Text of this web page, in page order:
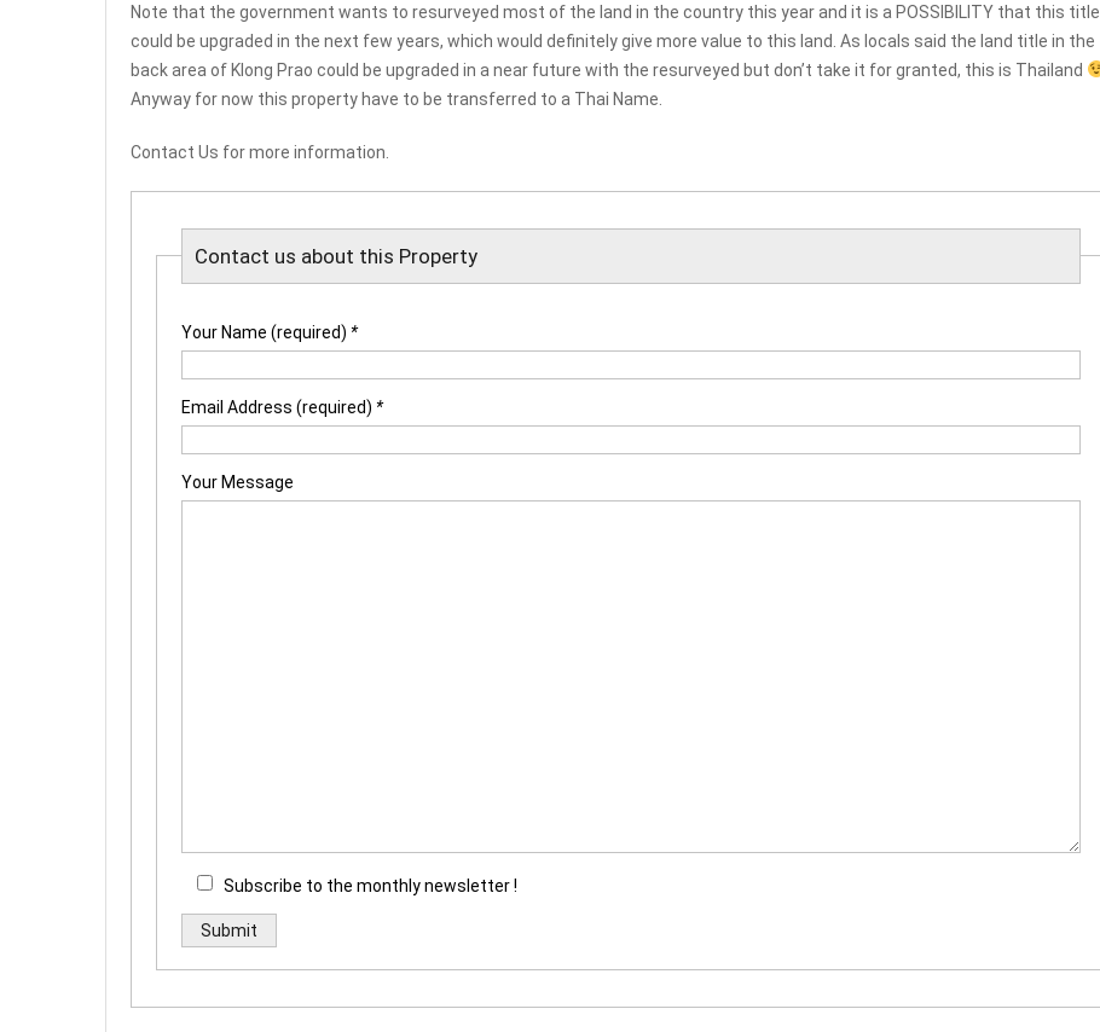
Note that the government wants to resurveyed most of the land in the country this year and it is a POSSIBILITY that this title
could be upgraded in the next few years, which would definitely give more value to this land. As locals said the land title in the
back area of Klong Prao could be upgraded in a near future with the resurveyed but don’t take it for granted, this is Thailand
Anyway for now this property have to be transferred to a Thai Name.
Contact Us for more information.
Contact us about this Property
Your Name (required) *
Email Address (required) *
Your Message
Subscribe to the monthly newsletter !